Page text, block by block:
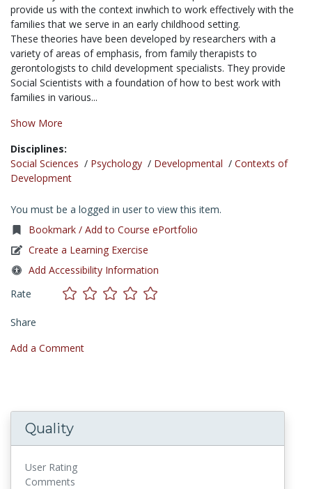
provide us with the context inwhich to work effectively with the
families that we serve in an early childhood setting.
These theories have been developed by researchers with a
variety of areas of emphasis, from family therapists to
gerontologists to child development specialists. They provide
Social Scientists with a foundation of how to best work with
families in various...
Show More
Disciplines:
Social Sciences / Psychology / Developmental / Contexts of
Development
You must be a logged in user to view this item.
Bookmark / Add to Course ePortfolio
Create a Learning Exercise
Add Accessibility Information
Rate
Share
Add a Comment
Quality
User Rating
Comments